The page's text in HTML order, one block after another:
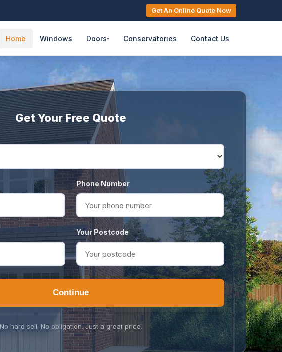
Get An Online Quote Now
Home Windows Doors▾ Conservatories Contact Us
Get Your Free Quote
Phone Number
Your Postcode
Continue
No hard sell. No obligation. Just a great price.